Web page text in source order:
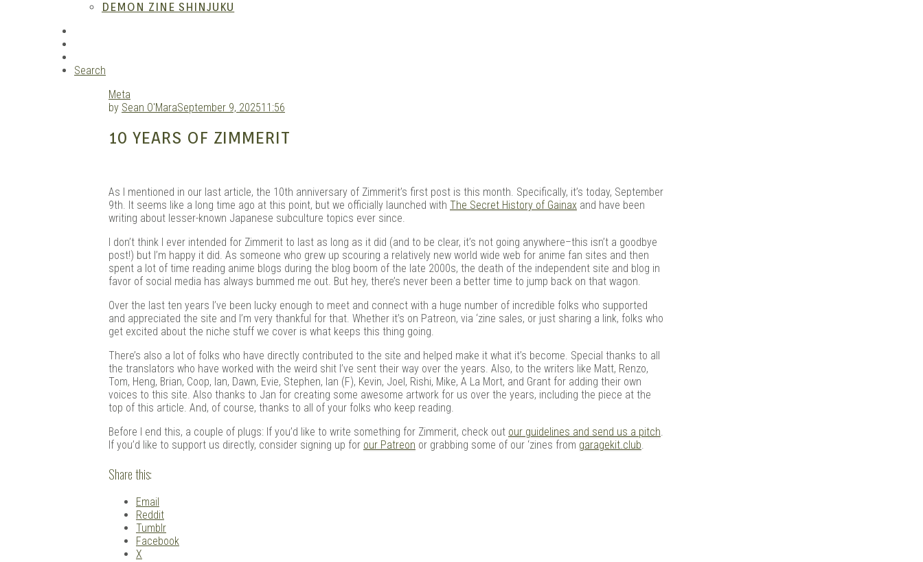
Garage Kits |
Doujin
DEMON ZINE SHINJUKU
Search
Meta
by Sean O'MaraSeptember 9, 202511:56
10 YEARS OF ZIMMERIT
As I mentioned in our last article, the 10th anniversary of Zimmerit’s first post is this month. Specifically, it’s today, September
9th. It seems like a long time ago at this point, but we officially launched with The Secret History of Gainax and have been
writing about lesser-known Japanese subculture topics ever since.
I don’t think I ever intended for Zimmerit to last as long as it did (and to be clear, it’s not going anywhere–this isn’t a goodbye
post!) but I’m happy it did. As someone who grew up scouring a relatively new world wide web for anime fan sites and then
spent a lot of time reading anime blogs during the blog boom of the late 2000s, the death of the independent site and blog in
favor of social media has always bummed me out. But hey, there’s never been a better time to jump back on that wagon.
Over the last ten years I’ve been lucky enough to meet and connect with a huge number of incredible folks who supported
and appreciated the site and I’m very thankful for that. Whether it’s on Patreon, via ‘zine sales, or just sharing a link, folks who
get excited about the niche stuff we cover is what keeps this thing going.
There’s also a lot of folks who have directly contributed to the site and helped make it what it’s become. Special thanks to all
the translators who have worked with the weird shit I’ve sent their way over the years. Also, to the writers like Matt, Renzo,
Tom, Heng, Brian, Coop, Ian, Dawn, Evie, Stephen, Ian (F), Kevin, Joel, Rishi, Mike, A La Mort, and Grant for adding their own
voices to this site. Also thanks to Jan for creating some awesome artwork for us over the years, including the piece at the
top of this article. And, of course, thanks to all of your folks who keep reading.
Before I end this, a couple of plugs: If you’d like to write something for Zimmerit, check out our guidelines and send us a pitch.
If you’d like to support us directly, consider signing up for our Patreon or grabbing some of our ‘zines from garagekit.club.
Share this:
Email
Reddit
Tumblr
Facebook
X